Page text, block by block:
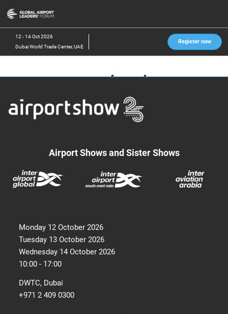
to
content
12 - 14 Oct 2026
Dubai World Trade Center, UAE
Register now
Airport Shows and Sister Shows
Monday 12 October 2026
Tuesday 13 October 2026
Wednesday 14 October 2026
10:00 - 17:00
DWTC, Dubai
+971 2 409 0300